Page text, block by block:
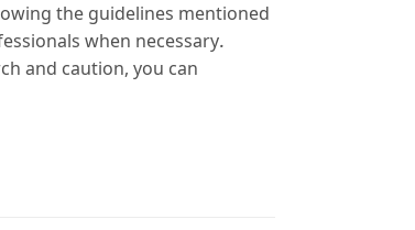
the guidelines mentioned
when necessary.
and caution, you can